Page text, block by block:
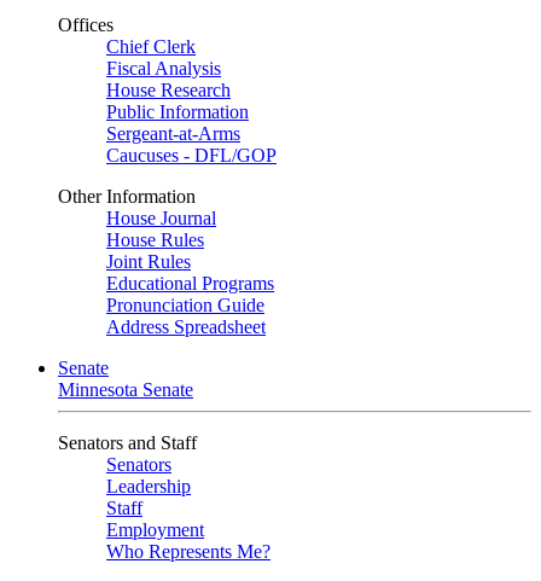
Offices
Chief Clerk
Fiscal Analysis
House Research
Public Information
Sergeant-at-Arms
Caucuses - DFL/GOP
Other Information
House Journal
House Rules
Joint Rules
Educational Programs
Pronunciation Guide
Address Spreadsheet
Senate
Minnesota Senate
Senators and Staff
Senators
Leadership
Staff
Employment
Who Represents Me?